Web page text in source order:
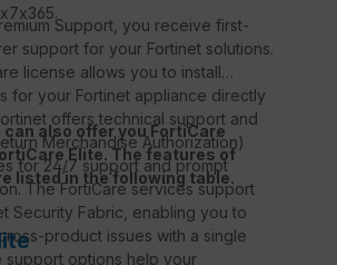
Support, you receive first-
support for your Fortinet solutions.
license allows you to install
for your Fortinet appliance directly
offers technical support and
Merchandise Authorization)
for 24/7 support and prompt
The FortiCare services support
Security Fabric, enabling you to
product issues with a single
support options help your
can also offer you FortiCare
Elite. The features of
listed in the following table.